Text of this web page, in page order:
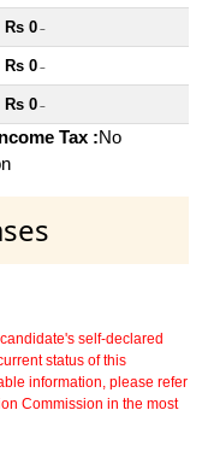
Rs 0 ~
Rs 0 ~
Rs 0 ~
Tax :No
self-declared
status of this
information, please refer
Commission in the most